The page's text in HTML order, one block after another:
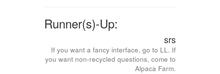
Runner(s)-Up:
srs
If you want a fancy interface, go to LL. If
you want non-recycled questions, come to
Alpaca Farm.